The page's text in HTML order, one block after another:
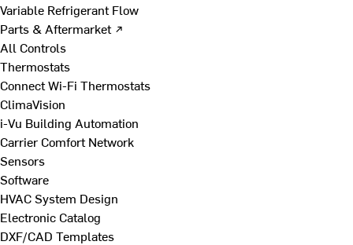
Variable Refrigerant Flow
Parts & Aftermarket ↗
All Controls
Thermostats
Connect Wi-Fi Thermostats
ClimaVision
i-Vu Building Automation
Carrier Comfort Network
Sensors
Software
HVAC System Design
Electronic Catalog
DXF/CAD Templates